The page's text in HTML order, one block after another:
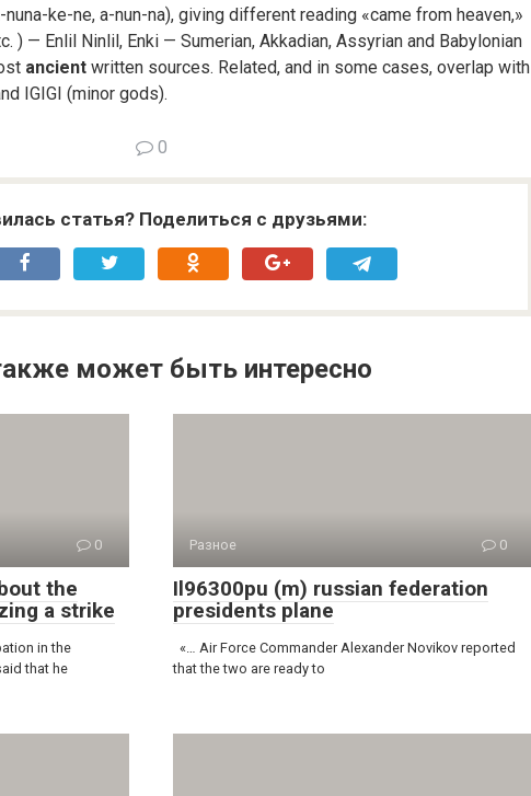
ke-ne, a-nun-na), giving different reading «came from heaven,»
) — Enlil Ninlil, Enki — Sumerian, Akkadian, Assyrian and Babylonian
ancient written sources. Related, and in some cases, overlap with
IGIGI (minor gods).
0
статья? Поделиться с друзьями:
может быть интересно
0
the
a strike
in the
that he
Разное 0
Il96300pu (m) russian federation
presidents plane
«… Air Force Commander Alexander Novikov reported
that the two are ready to